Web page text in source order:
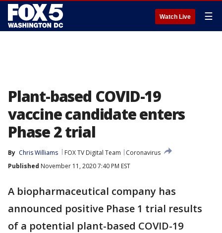
Watch Live ☰
Plant-based COVID-19
vaccine candidate enters
Phase 2 trial
By Chris Williams FOX TV Digital Team
Coronavirus
Published November 11, 2020 7:40 PM EST
A biopharmaceutical company has
announced positive Phase 1 trial results
of a potential plant-based COVID-19